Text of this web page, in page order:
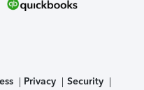
Privacy
Security